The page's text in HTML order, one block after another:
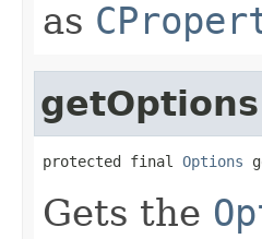
as
getOptions
protected final Options
Gets the